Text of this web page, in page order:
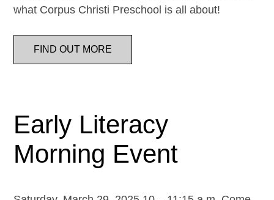
what Corpus Christi Preschool is all about!
FIND OUT MORE
Early Literacy
Morning Event